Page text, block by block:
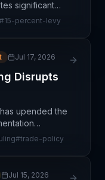
significant
#15-percent-levy
Jul 17, 2026
Disrupts
upended the
for global
#trade-policy
Jul 15, 2026